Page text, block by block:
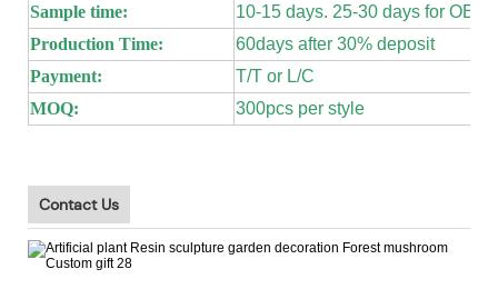
Sample time:
10-15 days. 25-30 days for OEM
Production Time:
60days after 30% deposit
Payment:
T/T or L/C
MOQ:
300pcs per style
Contact Us